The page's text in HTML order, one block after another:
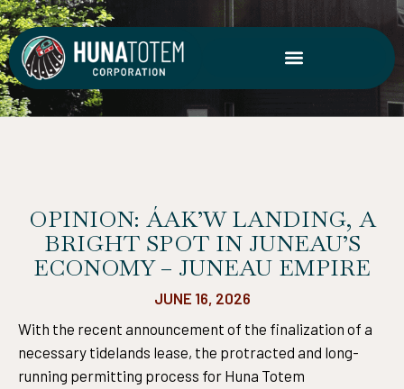
Skip
to
content
OPINION: ÁAK’W LANDING, A
BRIGHT SPOT IN JUNEAU’S
ECONOMY – JUNEAU EMPIRE
JUNE 16, 2026
With the recent announcement of the finalization of a
necessary tidelands lease, the protracted and long-
running permitting process for Huna Totem